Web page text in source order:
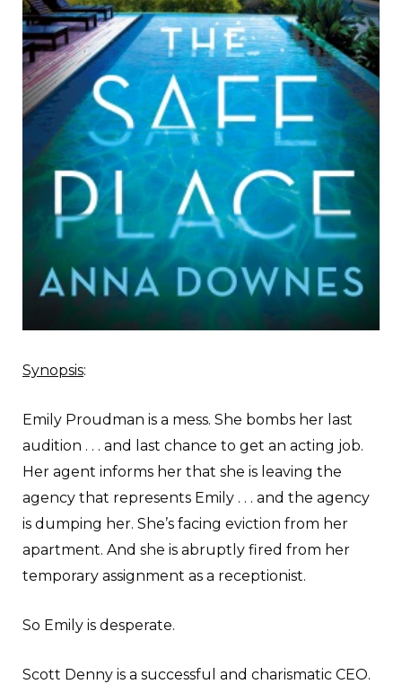
Synopsis:
Emily Proudman is a mess. She bombs her last
audition . . . and last chance to get an acting job.
Her agent informs her that she is leaving the
agency that represents Emily . . . and the agency
is dumping her. She’s facing eviction from her
apartment. And she is abruptly fired from her
temporary assignment as a receptionist.
So Emily is desperate.
Scott Denny is a successful and charismatic CEO.